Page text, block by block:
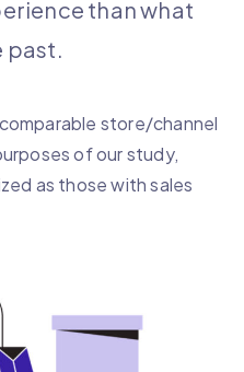
than what
past.
store/channel
of our study,
as those with sales